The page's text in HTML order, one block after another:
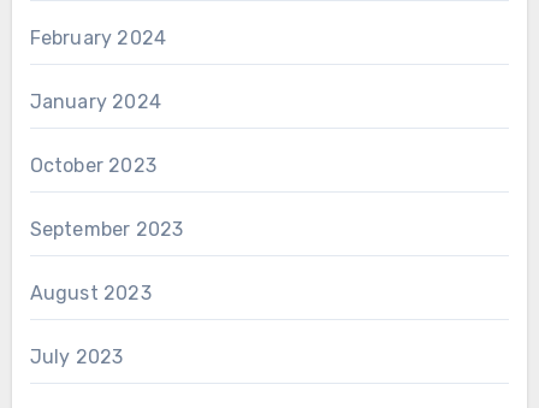
February 2024
January 2024
October 2023
September 2023
August 2023
July 2023